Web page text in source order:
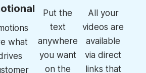
what
Put the
text
anywhere
you want
on the
All your
videos are
available
via direct
links that